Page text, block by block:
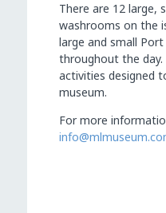
There are 12 large,
washrooms on the
large and small
throughout the
activities designed
museum.
For more